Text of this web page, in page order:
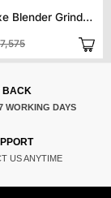
Anex Deluxe Blender Grinder AG-697UB
7,575
was:
is:
BACK
WORKING DAYS
US ANYTIME